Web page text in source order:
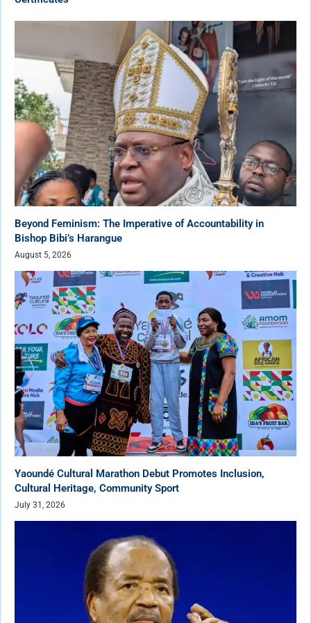
Beyond Feminism: The Imperative of Accountability in
Bishop Bibi’s Harangue
August 5, 2026
Yaoundé Cultural Marathon Debut Promotes Inclusion,
Cultural Heritage, Community Sport
July 31, 2026